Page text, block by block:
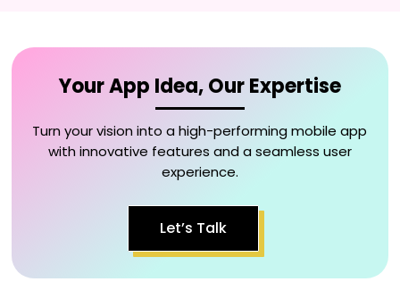
Your App Idea, Our Expertise
Turn your vision into a high-performing mobile app
with innovative features and a seamless user
experience.
Let’s Talk